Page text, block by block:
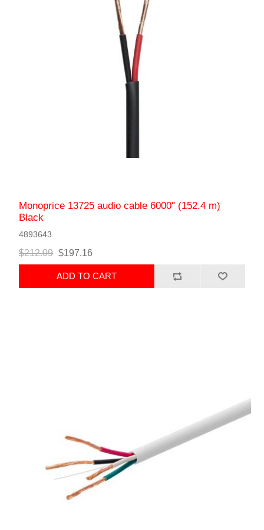
Monoprice 13725 audio cable 6000" (152.4 m)
Black
4893643
$212.09 $197.16
ADD TO CART